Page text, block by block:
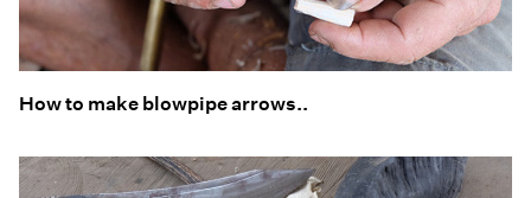
How to make blowpipe arrows..